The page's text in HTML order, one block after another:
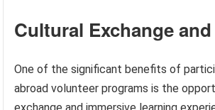
Cultural Exchange
One of the significant benefits of
abroad volunteer programs is the
exchange and immersive learning